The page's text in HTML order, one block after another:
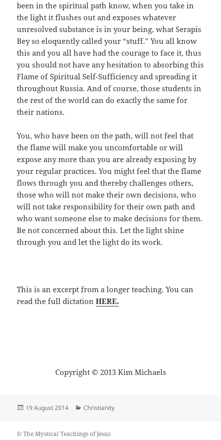
been in the spiritual path know, when you take in
the light it flushes out and exposes whatever
unresolved substance is in your being, what Serapis
Bey so eloquently called your “stuff.” You all know
this and you all have had the courage to face it, thus
you should not have any hesitation to absorbing this
Flame of Spiritual Self-Sufficiency and spreading it
throughout Russia. And of course, those students in
the rest of the world can do exactly the same for
their nations.
You, who have been on the path, will not feel that
the flame will make you uncomfortable or will
expose any more than you are already exposing by
your regular practices. You might feel that the flame
flows through you and thereby challenges others,
those who will not make their own decisions, who
will not take responsibility for their own path and
who want someone else to make decisions for them.
Be not concerned about this. Let the light shine
through you and let the light do its work.
This is an excerpt from a longer teaching. You can
read the full dictationHERE.
Copyright © 2013 Kim Michaels
Posted
19 August 2014 Categories
Christianity
© The Mystical Teachings of Jesus